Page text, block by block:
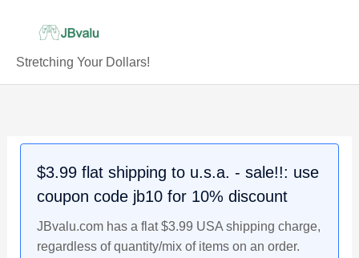
Stretching Your Dollars!
$3.99 flat shipping to u.s.a. - sale!!: use
coupon code jb10 for 10% discount
JBvalu.com has a flat $3.99 USA shipping charge,
regardless of quantity/mix of items on an order.